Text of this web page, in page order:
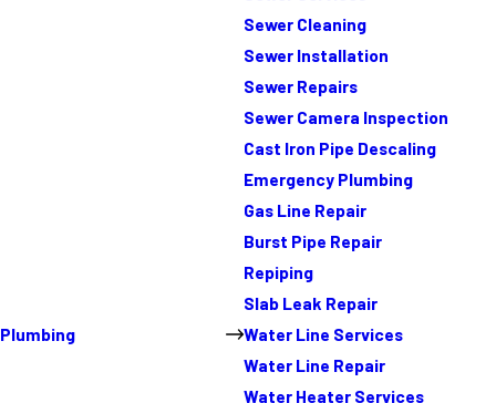
Plumbing
Sewer Cleaning
Sewer Installation
Sewer Repairs
Sewer Camera Inspection
Cast Iron Pipe Descaling
Emergency Plumbing
Gas Line Repair
Burst Pipe Repair
Repiping
Slab Leak Repair
Water Line Services
Water Line Repair
Water Heater Services